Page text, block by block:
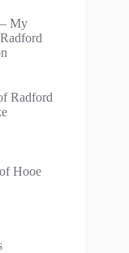
My
Radford
Hooe